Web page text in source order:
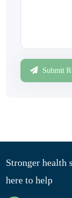
Submit
Stronger health
here to help